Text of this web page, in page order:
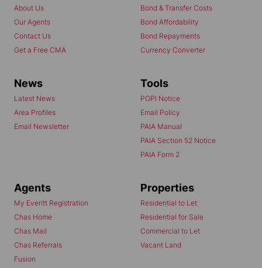
About Us
Our Agents
Contact Us
Get a Free CMA
Bond & Transfer Costs
Bond Affordability
Bond Repayments
Currency Converter
News
Latest News
Area Profiles
Email Newsletter
Tools
POPI Notice
Email Policy
PAIA Manual
PAIA Section 52 Notice
PAIA Form 2
Agents
My Everitt Registration
Chas Home
Chas Mail
Chas Referrals
Fusion
Properties
Residential to Let
Residential for Sale
Commercial to Let
Vacant Land